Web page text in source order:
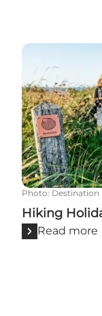
Hiking Holiday
Photo: Destination
Hiking
Read more